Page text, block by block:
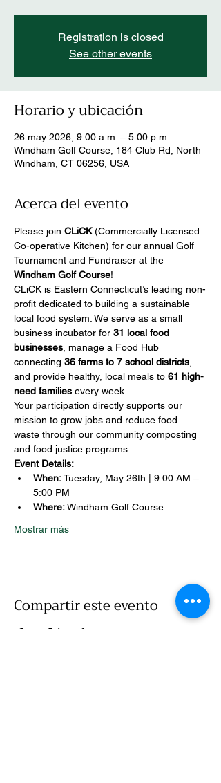
Registration is closed
See other events
Horario y ubicación
26 may 2026, 9:00 a.m. – 5:00 p.m.
Windham Golf Course, 184 Club Rd, North
Windham, CT 06256, USA
Acerca del evento
Please join CLiCK (Commercially Licensed
Co-operative Kitchen) for our annual Golf
Tournament and Fundraiser at the
Windham Golf Course!
CLiCK is Eastern Connecticut’s leading non-
profit dedicated to building a sustainable
local food system. We serve as a small
business incubator for 31 local food
businesses , manage a Food Hub
connecting 36 farms to 7 school districts
and provide healthy, local meals to 61 high-
need families every week.
Your participation directly supports our
mission to grow jobs and reduce food
waste through our community composting
and food justice programs.
Event Details:
When: Tuesday, May 26th | 9:00 AM –
5:00 PM
Where: Windham Golf Course
Mostrar más
Compartir este evento